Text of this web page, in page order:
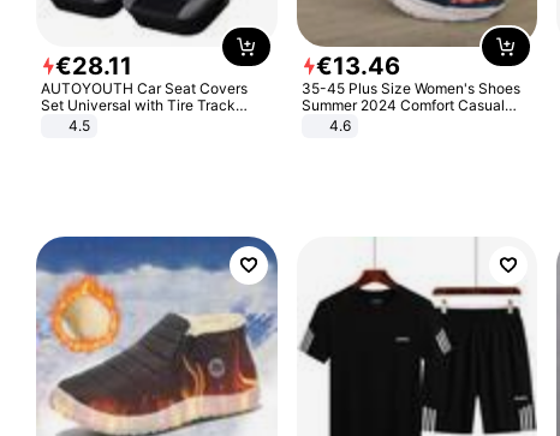
€28.11
AUTOYOUTH Car Seat Covers
Set Universal with Tire Track
Detail Styling Car Seat Protector
4.5
€13.46
35-45 Plus Size Women's Shoes
Summer 2024 Comfort Casual
Sport Sandals Women Beach
Wedge Sandals Women Platform
4.6